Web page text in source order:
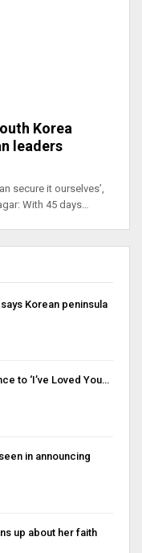
Korea
leaders
secure it ourselves’,
With 45 days…
Korean peninsula
to ‘I’ve Loved You…
in announcing
up about her faith